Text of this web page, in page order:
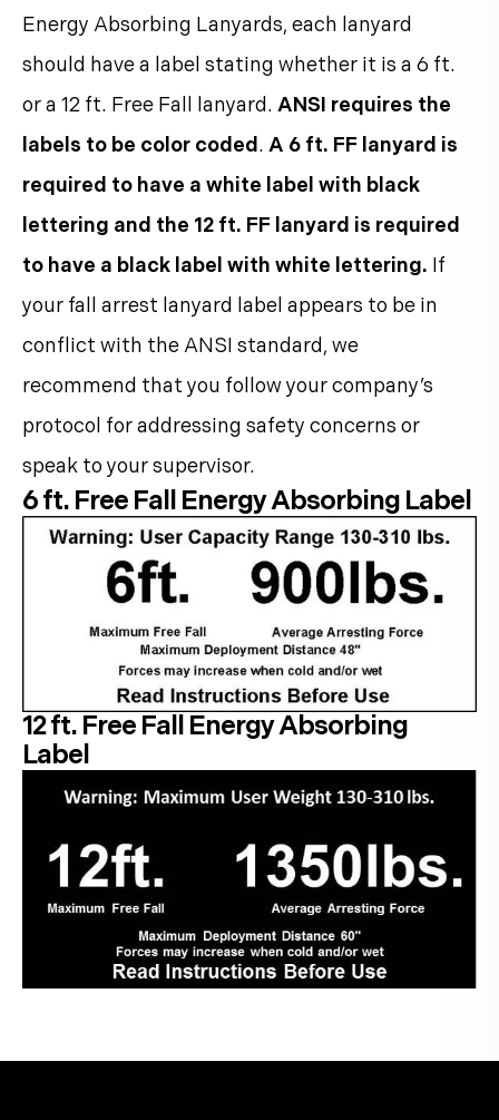
Energy Absorbing Lanyards, each lanyard
should have a label stating whether it is a 6 ft.
or a 12 ft. Free Fall lanyard. ANSI requires the
labels to be color coded . A 6 ft. FF lanyard is
required to have a white label with black
lettering and the 12 ft. FF lanyard is required
to have a black label with white lettering. If
your fall arrest lanyard label appears to be in
conflict with the ANSI standard, we
recommend that you follow your company’s
protocol for addressing safety concerns or
speak to your supervisor.
6 ft. Free Fall Energy Absorbing Label
12 ft. Free Fall Energy Absorbing
Label